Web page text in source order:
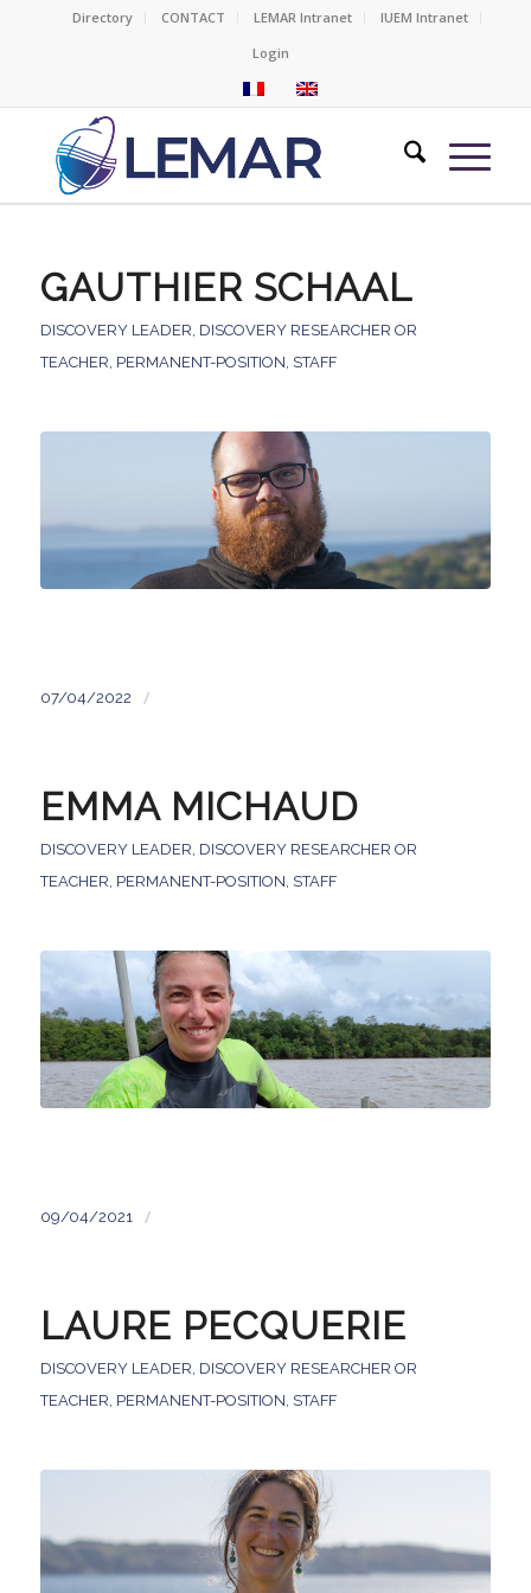
Directory CONTACT LEMAR Intranet
IUEM Intranet
Login
GAUTHIER SCHAAL
DISCOVERY LEADER, DISCOVERY RESEARCHER OR
TEACHER, PERMANENT-POSITION, STAFF
07/04/2022 /
EMMA MICHAUD
DISCOVERY LEADER, DISCOVERY RESEARCHER OR
TEACHER, PERMANENT-POSITION, STAFF
09/04/2021 /
LAURE PECQUERIE
DISCOVERY LEADER, DISCOVERY RESEARCHER OR
TEACHER, PERMANENT-POSITION, STAFF